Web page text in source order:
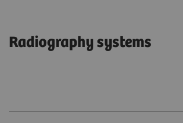
Radiography systems